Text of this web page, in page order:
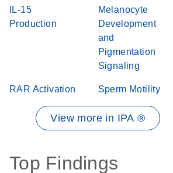
IL-15
Production
Melanocyte
Development
and
Pigmentation
Signaling
RAR Activation Sperm Motility
View more in IPA ®
Top Findings